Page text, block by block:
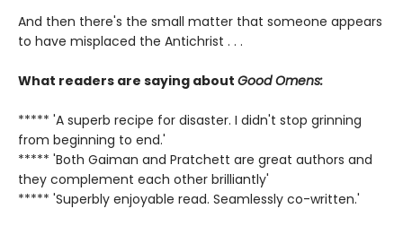
And then there's the small matter that someone appears
to have misplaced the Antichrist . . .
What readers are saying about Good Omens:
***** 'A superb recipe for disaster. I didn't stop grinning
from beginning to end.'
***** 'Both Gaiman and Pratchett are great authors and
they complement each other brilliantly'
***** 'Superbly enjoyable read. Seamlessly co-written.'